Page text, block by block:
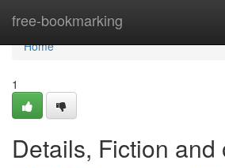
free-bookmarking
Home
Home
1
Details, Fiction and